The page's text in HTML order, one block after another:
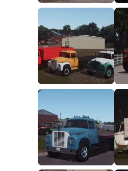
FS25 System Requirements
FS25 Console Commands
Download FS25 Game
Landwirtschafts Simulator 25 Mods
Contacts